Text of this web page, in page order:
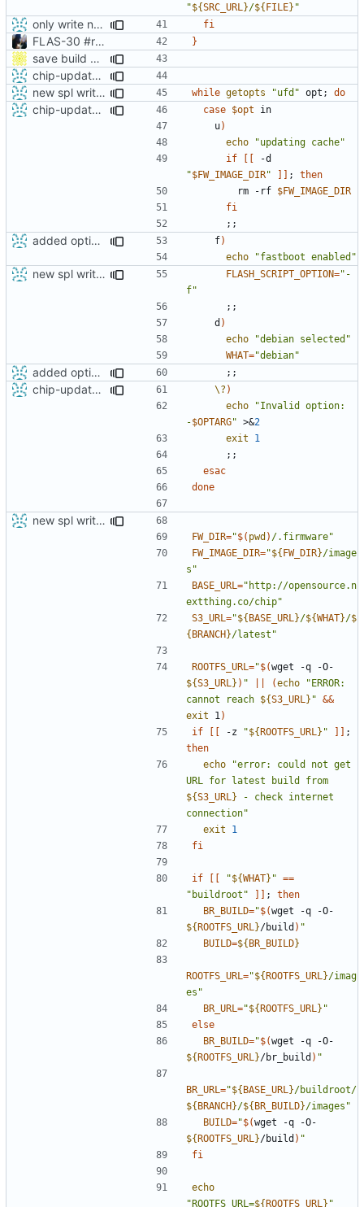
"${SRC_URL }/${FILE} "
only write new buildnumber when actually download a new build fi
FLAS-30 #resolve Add Readme and chip-update-firmware.sh }
save build number in cache directory
chip-update-firmware.sh: added option -u to delete cache
new spl writing method
while getopts "ufd" opt ; do
chip-update-firmware.sh: added option -u to delete cache case $opt
    u
)
echo
"updating cache"
if
[[
"$FW_IMAGE_DIR" ]] ;
then
        rm -rf
$FW_IMAGE_DIR
fi
;;
added option -f for fastboot
    f
)
echo
"fastboot enabled"
new spl writing method FLASH_SCRIPT_OPTION="-
f"
;;
    d
)
echo
"debian selected"
WHAT="debian"
added option -f for fastboot ;;
chip-update-firmware.sh: added option -u to delete cache \? )
echo
"Invalid option:
-$OPTARG" >&2
exit
1
;;
esac
done
new spl writing method
FW_DIR="$( pwd ) /.firmware"
FW_IMAGE_DIR="${FW_DIR}/image
s"
BASE_URL ="http://opensource.n
extthing.co/chip"
S3_URL ="${BASE_URL }/${WHAT}/$
{BRANCH}/latest"
ROOTFS_URL ="$(
${S3_URL } ) " (echo
"ERROR:
cannot reach ${S3_URL } " &&
exit 1 )
if
[[ -z "${ROOTFS_URL } " ]] ;
then
echo
"error: could not get
${S3_URL } - check internet
connection"
exit
1
fi
if [[ "${WHAT} " ==
"buildroot"
]] ;
then
BR_BUILD="$(
${ROOTFS_URL }/build ) "
BUILD=${BR_BUILD}
ROOTFS_URL ="${ROOTFS_URL }/imag
es"
BR_URL ="${ROOTFS_URL } "
else
BR_BUILD="$(
${ROOTFS_URL }/br_build ) "
BR_URL ="${BASE_URL }/buildroot/
${BRANCH}/${BR_BUILD}/images"
BUILD="$(
${ROOTFS_URL }/build ) "
fi
echo
"ROOTFS_URL=${ROOTFS_URL } "